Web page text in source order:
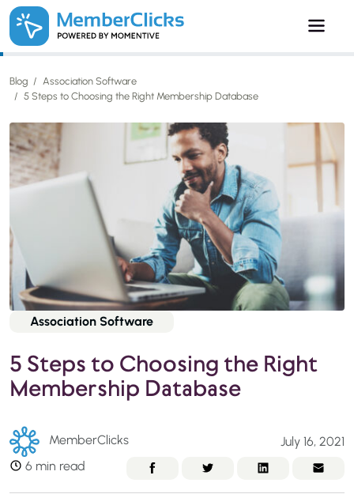
Skip to main content
Blog
Association Software
5 Steps to Choosing the Right Membership Database
Association Software
5 Steps to Choosing the Right
Membership Database
MemberClicks
July 16, 2021
6 min read